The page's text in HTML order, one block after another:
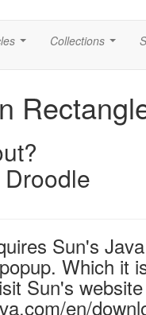
Collections
Sun's
Which it
Sun's
en/